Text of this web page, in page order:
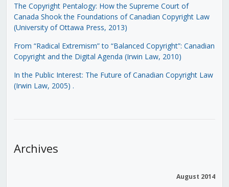
The Copyright Pentalogy: How the Supreme Court of
Canada Shook the Foundations of Canadian Copyright Law
(University of Ottawa Press, 2013)
From “Radical Extremism” to “Balanced Copyright”: Canadian
Copyright and the Digital Agenda (Irwin Law, 2010)
In the Public Interest: The Future of Canadian Copyright Law
(Irwin Law, 2005) .
Archives
August 2014